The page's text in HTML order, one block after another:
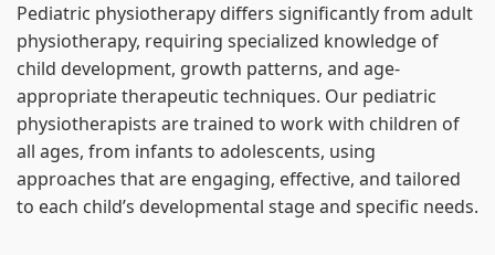
Pediatric physiotherapy differs significantly from adult
physiotherapy, requiring specialized knowledge of
child development, growth patterns, and age-
appropriate therapeutic techniques. Our pediatric
physiotherapists are trained to work with children of
all ages, from infants to adolescents, using
approaches that are engaging, effective, and tailored
to each child’s developmental stage and specific needs.